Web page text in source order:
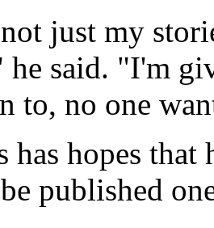
just my
he said. "I'm
to, no one
has hopes
published